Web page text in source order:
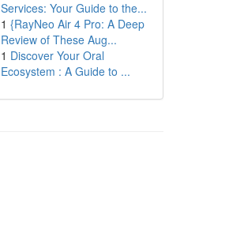
Services: Your Guide to the...
1 {RayNeo Air 4 Pro: A Deep
Review of These Aug...
1 Discover Your Oral
Ecosystem : A Guide to ...